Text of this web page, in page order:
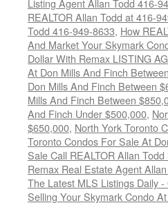
Listing Agent Allan Todd 416-
REALTOR Allan Todd at 416-
Todd 416-949-8633, How
And Market Your Skymark
Dollar With Remax LISTING
At Don Mills And Finch
Don Mills And Finch Between
Mills And Finch Between
And Finch Under $500,000,
$650,000, North York Toronto
Toronto Condos For Sale At
Sale Call REALTOR Allan
Remax Real Estate Agent
The Latest MLS Listings Daily
Selling Your Skymark Condo